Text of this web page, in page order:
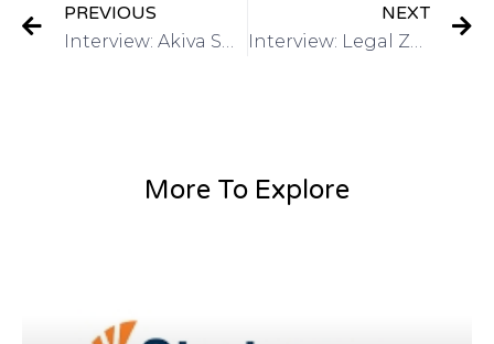
PREVIOUS
Interview: Akiva Shmidman, Inventor of the TV Product BeActive Brace on Got Invention Radio
NEXT
Interview: Legal Zoom Resources for Intellectual Property on Got Invention Radio
More To Explore